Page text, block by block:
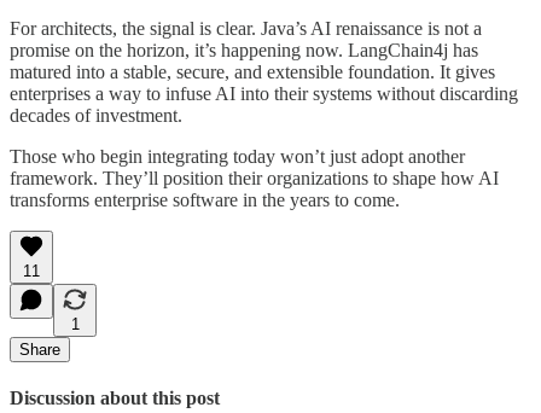
For architects, the signal is clear. Java’s AI renaissance is not a
promise on the horizon, it’s happening now. LangChain4j has
matured into a stable, secure, and extensible foundation. It gives
enterprises a way to infuse AI into their systems without discarding
decades of investment.
Those who begin integrating today won’t just adopt another
framework. They’ll position their organizations to shape how AI
transforms enterprise software in the years to come.
11
1
Share
Discussion about this post